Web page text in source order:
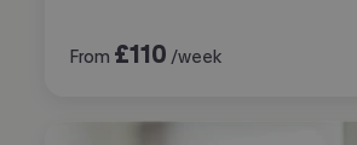
From £110 /week